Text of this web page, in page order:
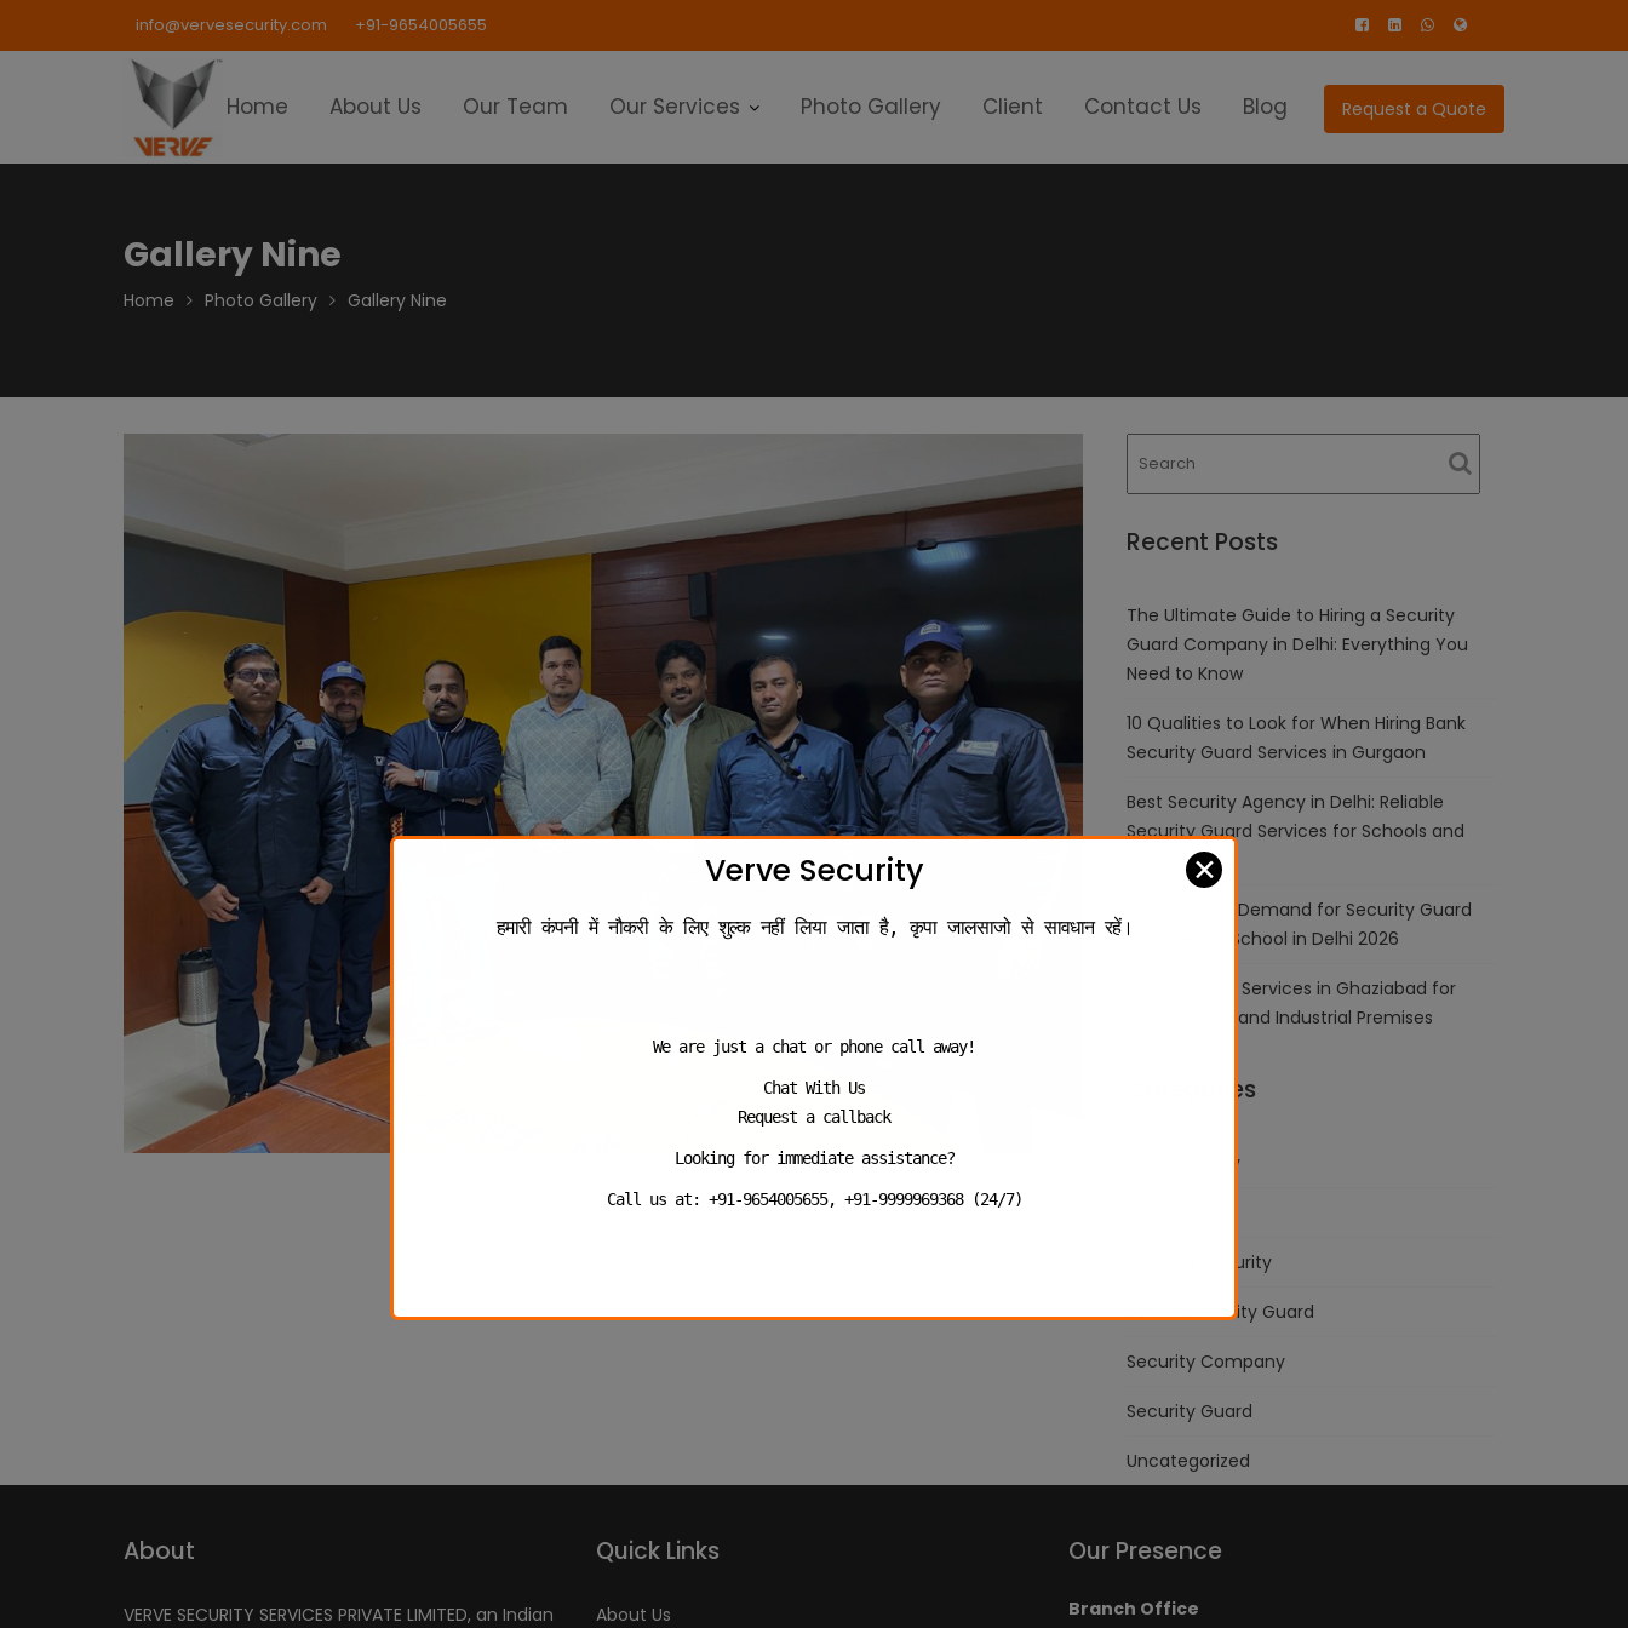
info@vervesecurity.com +91-9654005655
Request a Quote
Home About Us Our Team Our Services Photo Gallery Client Contact Us Blog
Gallery Nine
Home Photo Gallery Gallery Nine
Recent Posts
The Ultimate Guide to Hiring a Security
Guard Company in Delhi: Everything You
Need to Know
10 Qualities to Look for When Hiring Bank
Security Guard Services in Gurgaon
Best Security Agency in Delhi: Reliable
Security Guard Services for Schools and
Businesses
The Growing Demand for Security Guard
Services for School in Delhi 2026
Best Security Services in Ghaziabad for
Commercial and Industrial Premises
Categories
Bank Security
Personal Security
School Security Guard
Security Company
Security Guard
Uncategorized
About
VERVE SECURITY SERVICES PRIVATE LIMITED, an Indian
Quick Links
About Us
Our Presence
Branch Office
Verve Security ✕
हमारी कंपनी में नौकरी के लिए शुल्क नहीं लिया जाता है, कृपा जालसाजो से सावधान रहें।
We are just a chat or phone call away!
Chat With Us
Request a callback
Looking for immediate assistance?
Call us at: +91-9654005655, +91-9999969368 (24/7)